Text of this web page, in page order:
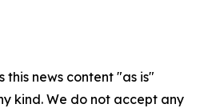
this news content "as is"
kind. We do not accept any